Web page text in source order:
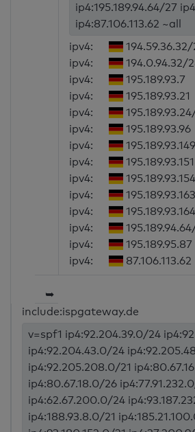
ip4:195.189.94.64/27
ip4:87.106.113.62 ~all
ipv4:
ipv4:
194.0.94.32/
ipv4:
195.189.93.7
ipv4:
195.189.93.21
ipv4:
ipv4:
195.189.93.96
ipv4:
195.189.93.149
ipv4:
195.189.93.151
ipv4:
195.189.93.154
ipv4:
195.189.93.163
ipv4:
195.189.93.164
ipv4:
ipv4:
195.189.95.87
ipv4:
87.106.113.62
➥
include:ispgateway.de
v=spf1 ip4:92.204.39.0/24
ip4:92.204.43.0/24
ip4:92.205.208.0/21
ip4:80.67.18.0/26
ip4:62.67.200.0/24
ip4:188.93.8.0/21